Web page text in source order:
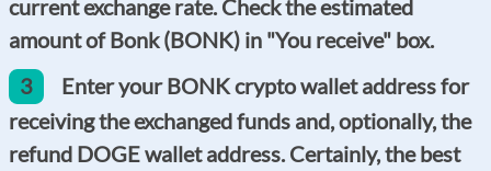
current exchange rate. Check the estimated
amount of Bonk (BONK) in "You receive" box.
3
Enter your BONK crypto wallet address for
receiving the exchanged funds and, optionally, the
refund DOGE wallet address. Certainly, the best